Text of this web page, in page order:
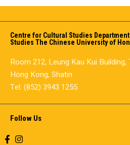
Centre for Cultural Studies
Studies The Chinese University of
Room 212, Leung Kau Kui
Hong Kong, Shatin
Tel: (852) 3943 1255
Follow Us